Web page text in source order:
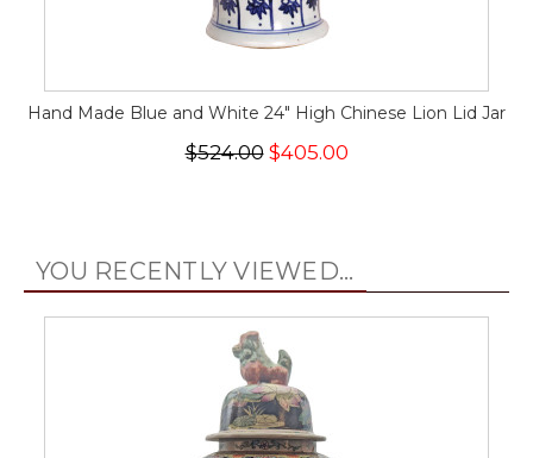
Hand Made Blue and White 24" High Chinese Lion Lid Jar
$524.00$405.00
YOU RECENTLY VIEWED...